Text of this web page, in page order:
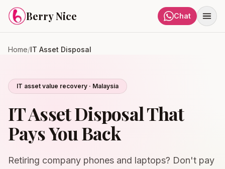
Skip to content
Berry Nice Chat
Home/IT Asset Disposal
IT asset value recovery · Malaysia
IT Asset Disposal That
Pays You Back
Retiring company phones and laptops? Don't pay